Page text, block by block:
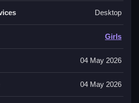
accessories, and spring outfits,
options to create unique looks.
Features
the available fashion choices for
and spring outfits.
Desktop
Girls
04 May 2026
04 May 2026